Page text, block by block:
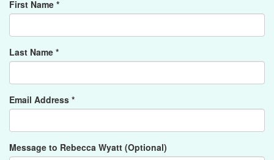
First Name *
Last Name *
Email Address *
Message to Rebecca Wyatt (Optional)